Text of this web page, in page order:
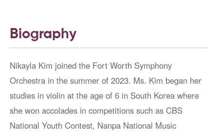
Biography
Nikayla Kim joined the Fort Worth Symphony
Orchestra in the summer of 2023. Ms. Kim began her
studies in violin at the age of 6 in South Korea where
she won accolades in competitions such as CBS
National Youth Contest, Nanpa National Music